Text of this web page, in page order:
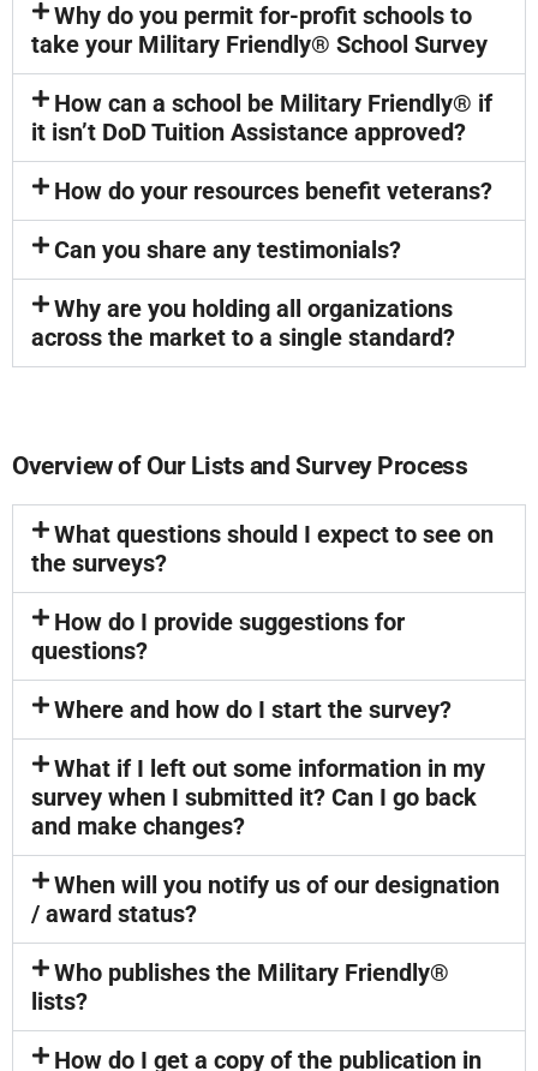
Why do you permit for-profit schools to
take your Military Friendly® School Survey
How can a school be Military Friendly® if
it isn’t DoD Tuition Assistance approved?
How do your resources benefit veterans?
Can you share any testimonials?
Why are you holding all organizations
across the market to a single standard?
Overview of Our Lists and Survey Process
What questions should I expect to see on
the surveys?
How do I provide suggestions for
questions?
Where and how do I start the survey?
What if I left out some information in my
survey when I submitted it? Can I go back
and make changes?
When will you notify us of our designation
/ award status?
Who publishes the Military Friendly®
lists?
How do I get a copy of the publication in